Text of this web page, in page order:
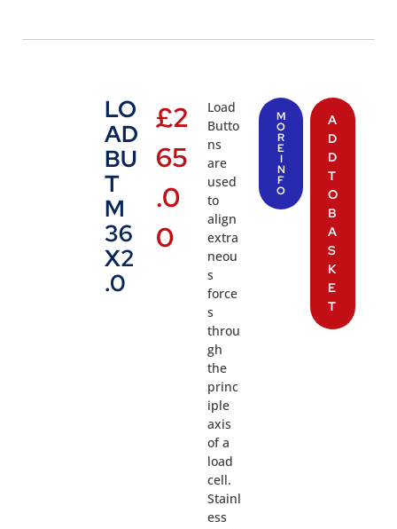
LO
AD
BU
T
M
36
X2
.0
£2
65
.0
0
Load
Butto
ns
are
used
to
align
extra
neou
s
force
s
throu
gh
the
princ
iple
axis
of a
load
cell.
Stainl
ess
M
O
R
E
I
N
F
O
A
D
D
T
O
B
A
S
K
E
T